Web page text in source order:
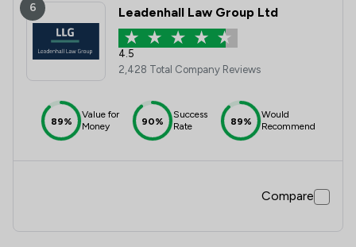
6 Leadenhall Law Group Ltd
4.5
2,428 Total Company Reviews
89%
Value for
Money
90%
Success
Rate
89%
Would
Recommend
Compare